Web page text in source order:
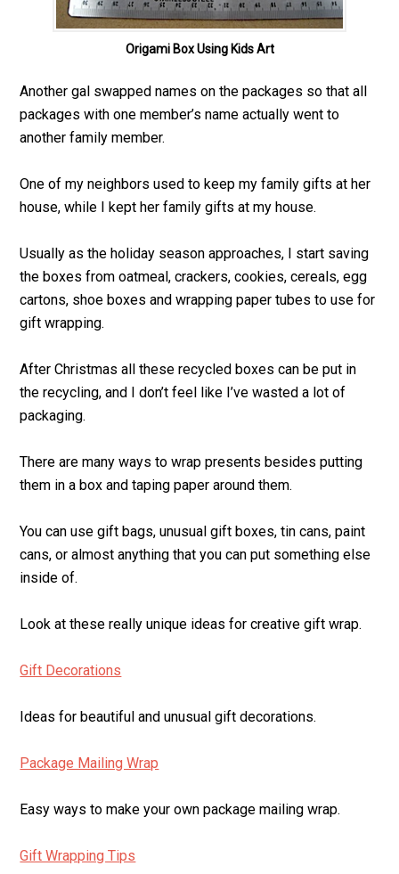
Origami Box Using Kids Art
Another gal swapped names on the packages so that all
packages with one member’s name actually went to
another family member.
One of my neighbors used to keep my family gifts at her
house, while I kept her family gifts at my house.
Usually as the holiday season approaches, I start saving
the boxes from oatmeal, crackers, cookies, cereals, egg
cartons, shoe boxes and wrapping paper tubes to use for
gift wrapping.
After Christmas all these recycled boxes can be put in
the recycling, and I don’t feel like I’ve wasted a lot of
packaging.
There are many ways to wrap presents besides putting
them in a box and taping paper around them.
You can use gift bags, unusual gift boxes, tin cans, paint
cans, or almost anything that you can put something else
inside of.
Look at these really unique ideas for creative gift wrap.
Gift Decorations
Ideas for beautiful and unusual gift decorations.
Package Mailing Wrap
Easy ways to make your own package mailing wrap.
Gift Wrapping Tips